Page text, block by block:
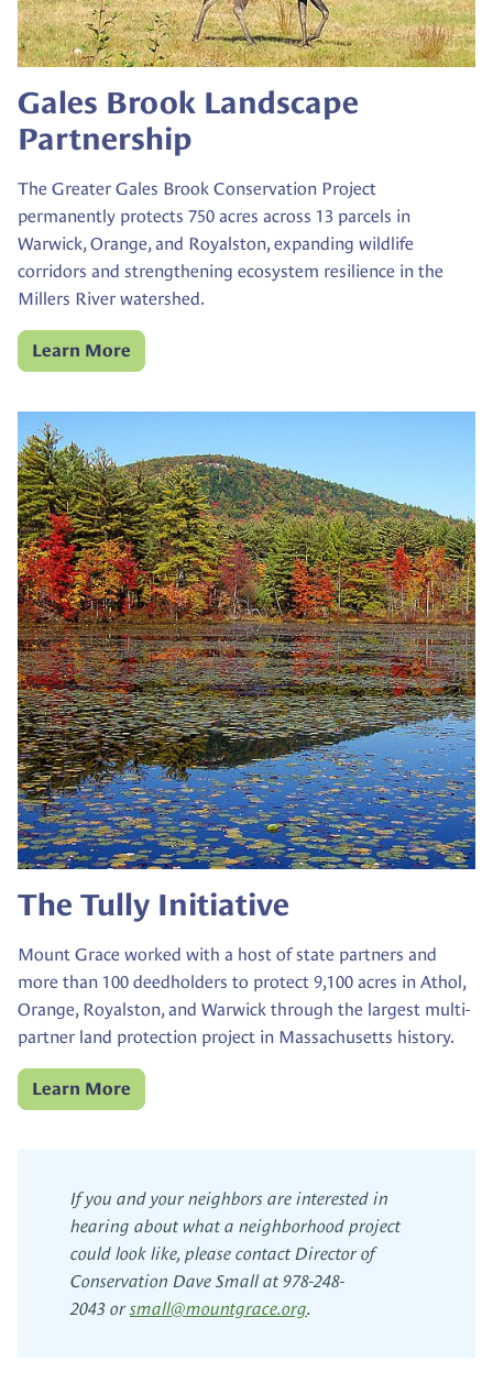
Gales Brook Landscape
Partnership
The Greater Gales Brook Conservation Project
permanently protects 750 acres across 13 parcels in
Warwick, Orange, and Royalston, expanding wildlife
corridors and strengthening ecosystem resilience in the
Millers River watershed.
Learn More
The Tully Initiative
Mount Grace worked with a host of state partners and
more than 100 deedholders to protect 9,100 acres in Athol,
Orange, Royalston, and Warwick through the largest multi-
partner land protection project in Massachusetts history.
Learn More
If you and your neighbors are interested in
hearing about what a neighborhood project
could look like, please contact Director of
Conservation Dave Small at 978-248-
2043 or small@mountgrace.org.